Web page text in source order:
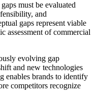
must be evaluated
and
gaps represent viable
assessment of commercial
evolving gap
and new technologies
enables brands to identify
competitors recognize